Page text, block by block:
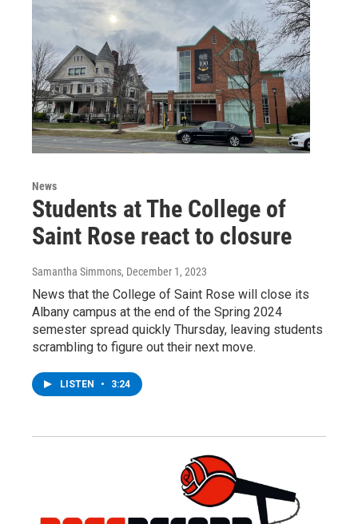
News
Students at The College of
Saint Rose react to closure
Samantha Simmons, December 1, 2023
News that the College of Saint Rose will close its
Albany campus at the end of the Spring 2024
semester spread quickly Thursday, leaving students
scrambling to figure out their next move.
LISTEN • 3:24